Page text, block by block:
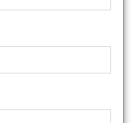
News Article